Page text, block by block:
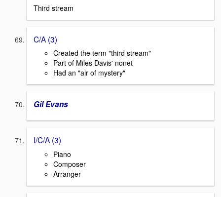
Third stream
C/A (3)
Created the term "third stream"
Part of Miles Davis' nonet
Had an "air of mystery"
Gil Evans
I/C/A (3)
Piano
Composer
Arranger